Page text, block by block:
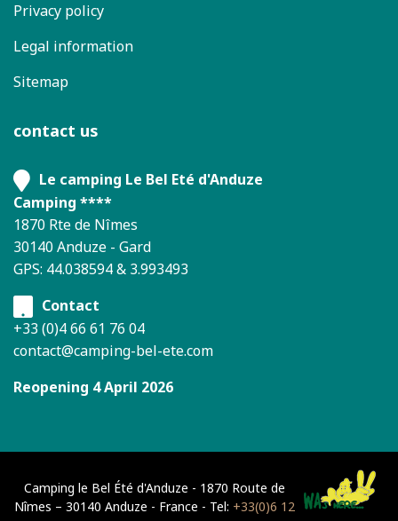
Privacy policy
Legal information
Sitemap
contact us
Le camping Le Bel Eté d'Anduze
Camping ****
1870 Rte de Nîmes
30140 Anduze - Gard
GPS: 44.038594 & 3.993493
Contact
+33 (0)4 66 61 76 04
contact@camping-bel-ete.com
Reopening 4 April 2026
Camping le Bel Été d'Anduze - 1870 Route de
Nîmes – 30140 Anduze - France - Tel: +33(0)6 12